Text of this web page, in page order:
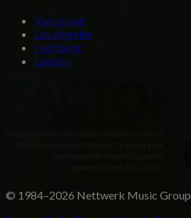
Vancouver
Los Angeles
Hamburg
London
© 1984–2026 Nettwerk Music Group